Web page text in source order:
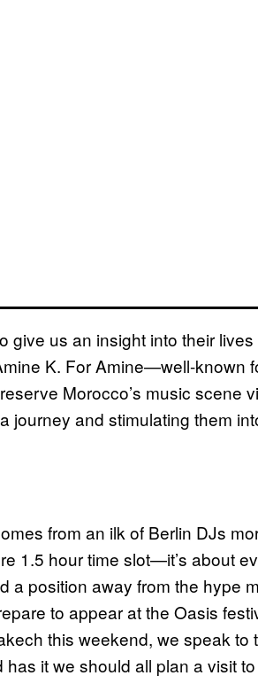
give us an insight into their
K. For Amine—well-known
Morocco’s music scene
journey and stimulating them
from an ilk of Berlin DJs
1.5 hour time slot—it’s about
a position away from the hype
to appear at the Oasis
this weekend, we speak to
it we should all plan a visit